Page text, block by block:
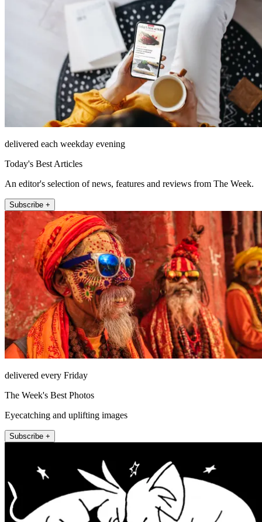
delivered each weekday evening
Today's Best Articles
An editor's selection of news, features and reviews from The Week.
Subscribe +
delivered every Friday
The Week's Best Photos
Eyecatching and uplifting images
Subscribe +